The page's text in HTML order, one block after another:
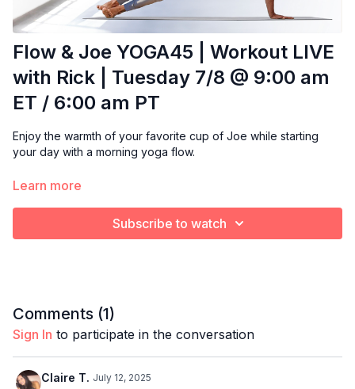
Flow & Joe YOGA45 | Workout LIVE
with Rick | Tuesday 7/8 @ 9:00 am
ET / 6:00 am PT
Enjoy the warmth of your favorite cup of Joe while starting
your day with a morning yoga flow.
Optional props:
Learn more
Subscribe to watch
Comments (1)
Sign In to participate in the conversation
Claire T. July 12, 2025